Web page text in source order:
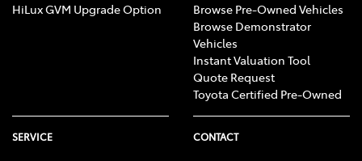
HiLux GVM Upgrade Option
Browse Pre-Owned Vehicles
Browse Demonstrator
Vehicles
Instant Valuation Tool
Quote Request
Toyota Certified Pre-Owned
SERVICE CONTACT